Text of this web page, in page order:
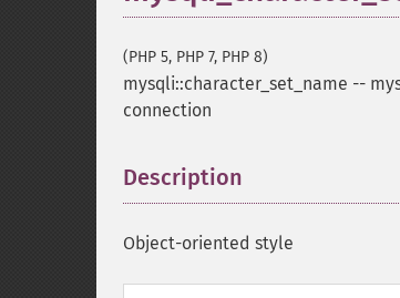
(PHP 5, PHP 7, PHP 8)
mysqli::character_set_name --
connection
Description
Object-oriented style